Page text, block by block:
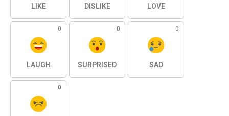
LIKE DISLIKE LOVE
0
LAUGH
0
SURPRISED
0
SAD
0